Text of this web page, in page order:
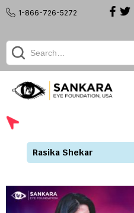
1-866-726-5272
Rasika Shekar